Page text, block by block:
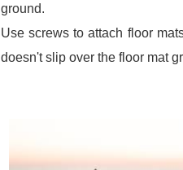
ground.
Use screws to attach floor
doesn't slip over the floor mat